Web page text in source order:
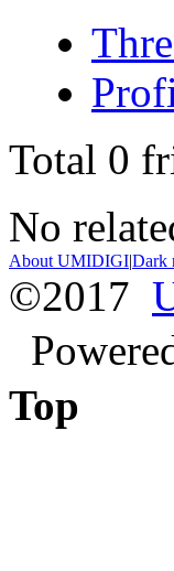
Total 0
No
About UMIDIGI|Dark
©2017
Top